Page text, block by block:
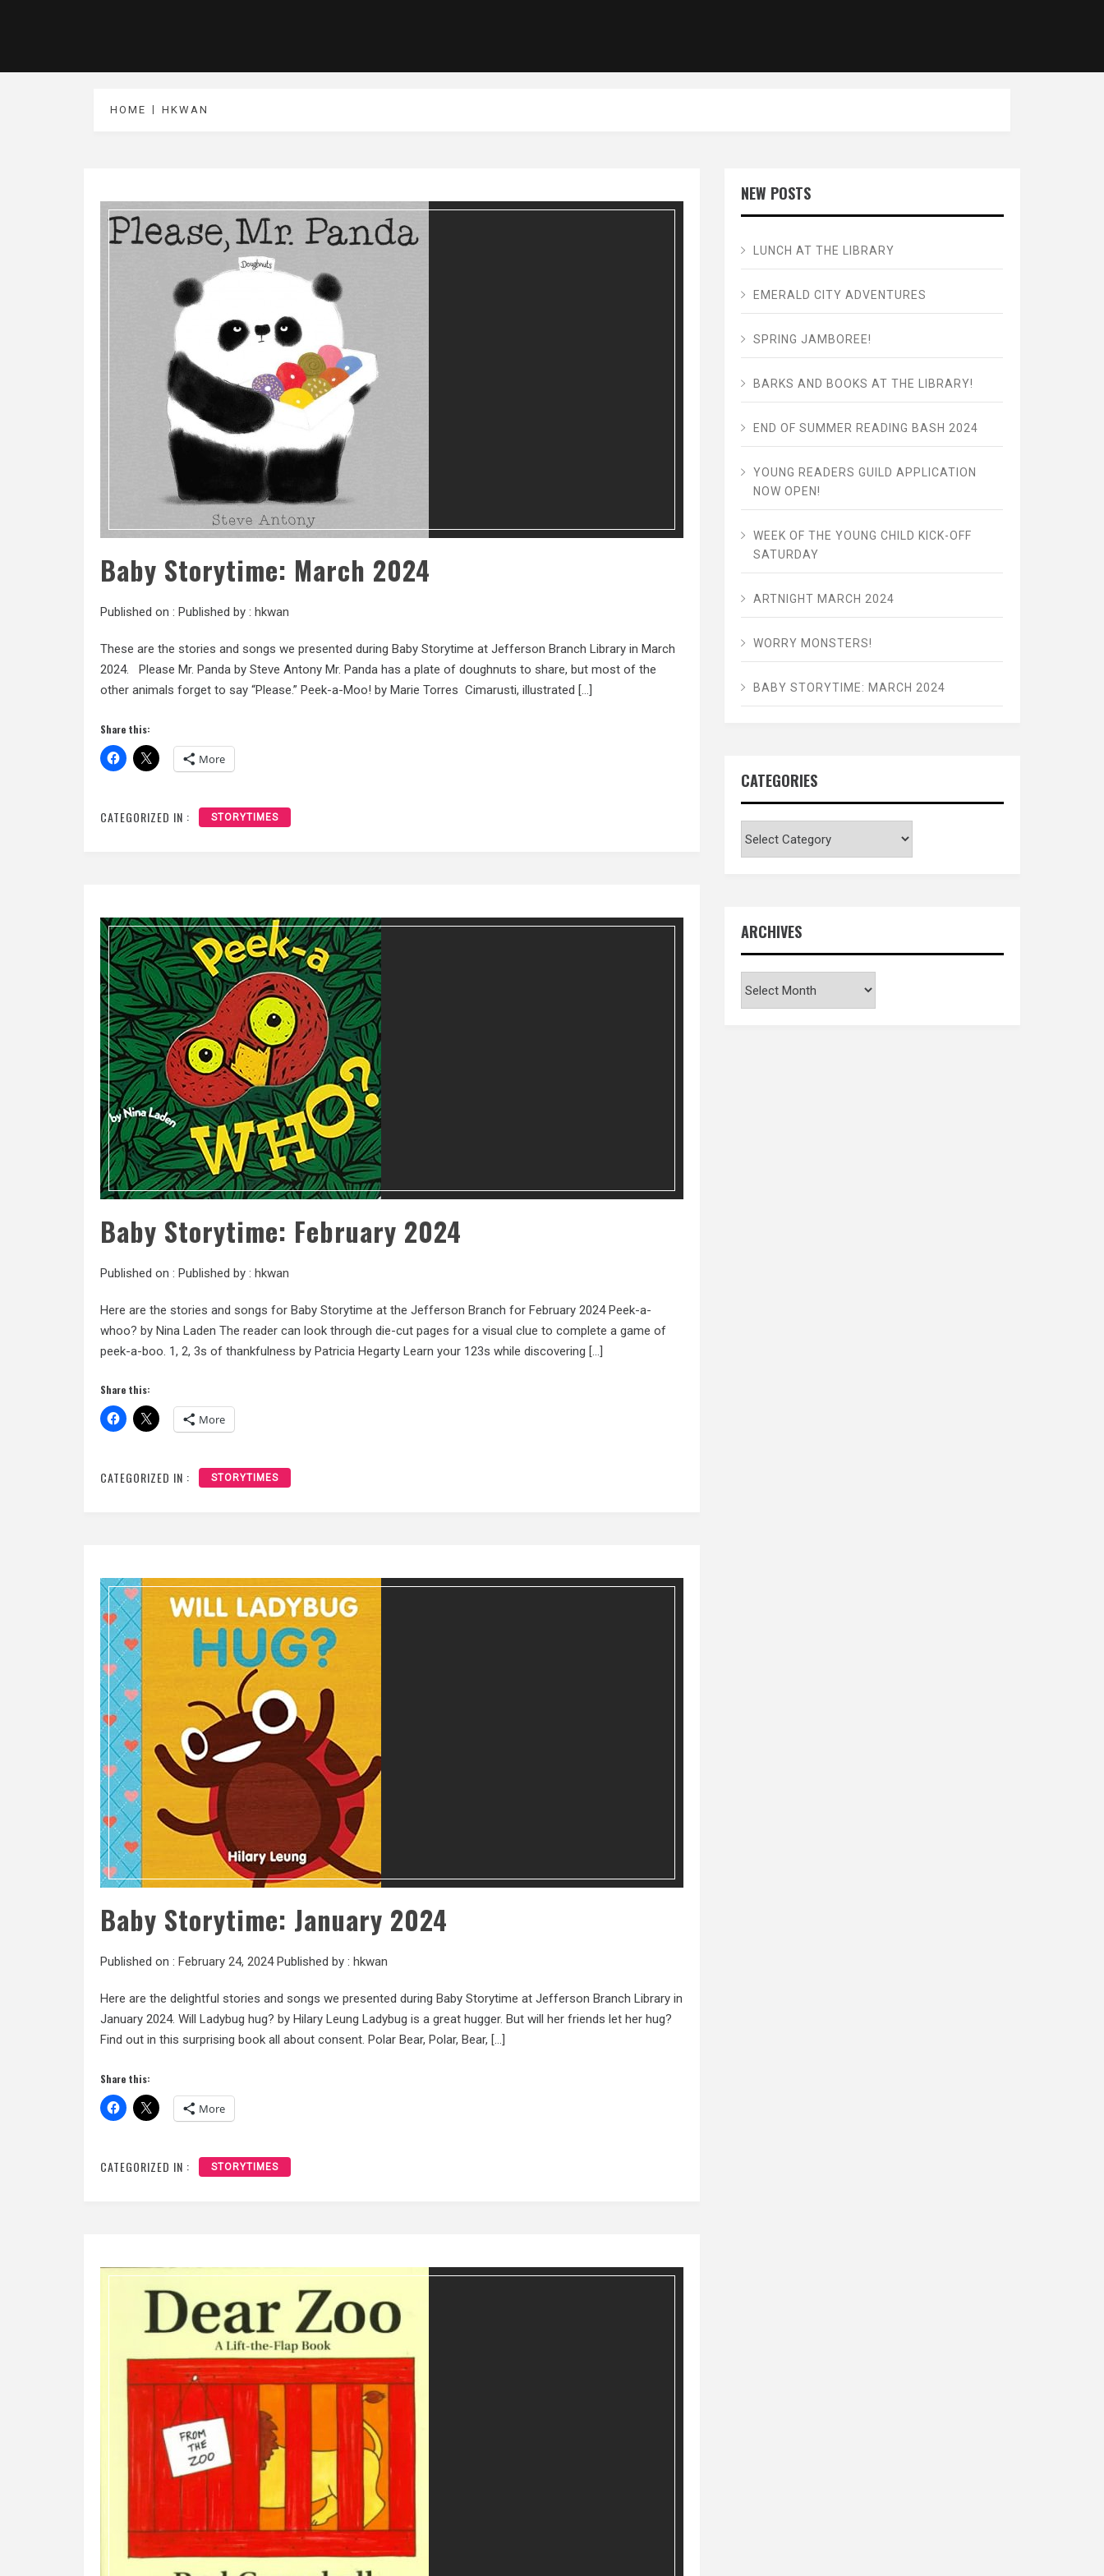
HOME HKWAN
Baby Storytime: March 2024
Published on : Published by : hkwan
These are the stories and songs we presented during Baby Storytime at Jefferson Branch Library in March
2024. Please Mr. Panda by Steve Antony Mr. Panda has a plate of doughnuts to share, but most of the
other animals forget to say “Please.” Peek-a-Moo! by Marie Torres Cimarusti, illustrated […]
Share this:
More
CATEGORIZED IN : STORYTIMES
Baby Storytime: February 2024
Published on : Published by : hkwan
Here are the stories and songs for Baby Storytime at the Jefferson Branch for February 2024 Peek-a-
whoo? by Nina Laden The reader can look through die-cut pages for a visual clue to complete a game of
peek-a-boo. 1, 2, 3s of thankfulness by Patricia Hegarty Learn your 123s while discovering […]
Share this:
More
CATEGORIZED IN : STORYTIMES
Baby Storytime: January 2024
Published on : February 24, 2024Published by : hkwan
Here are the delightful stories and songs we presented during Baby Storytime at Jefferson Branch Library in
January 2024. Will Ladybug hug? by Hilary Leung Ladybug is a great hugger. But will her friends let her hug?
Find out in this surprising book all about consent. Polar Bear, Polar, Bear, […]
Share this:
More
CATEGORIZED IN : STORYTIMES
NEW POSTS
LUNCH AT THE LIBRARY
EMERALD CITY ADVENTURES
SPRING JAMBOREE!
BARKS AND BOOKS AT THE LIBRARY!
END OF SUMMER READING BASH 2024
YOUNG READERS GUILD APPLICATION
NOW OPEN!
WEEK OF THE YOUNG CHILD KICK-OFF
SATURDAY
ARTNIGHT MARCH 2024
WORRY MONSTERS!
BABY STORYTIME: MARCH 2024
CATEGORIES
ARCHIVES